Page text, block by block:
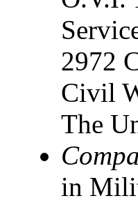
2972
Civil
The
in